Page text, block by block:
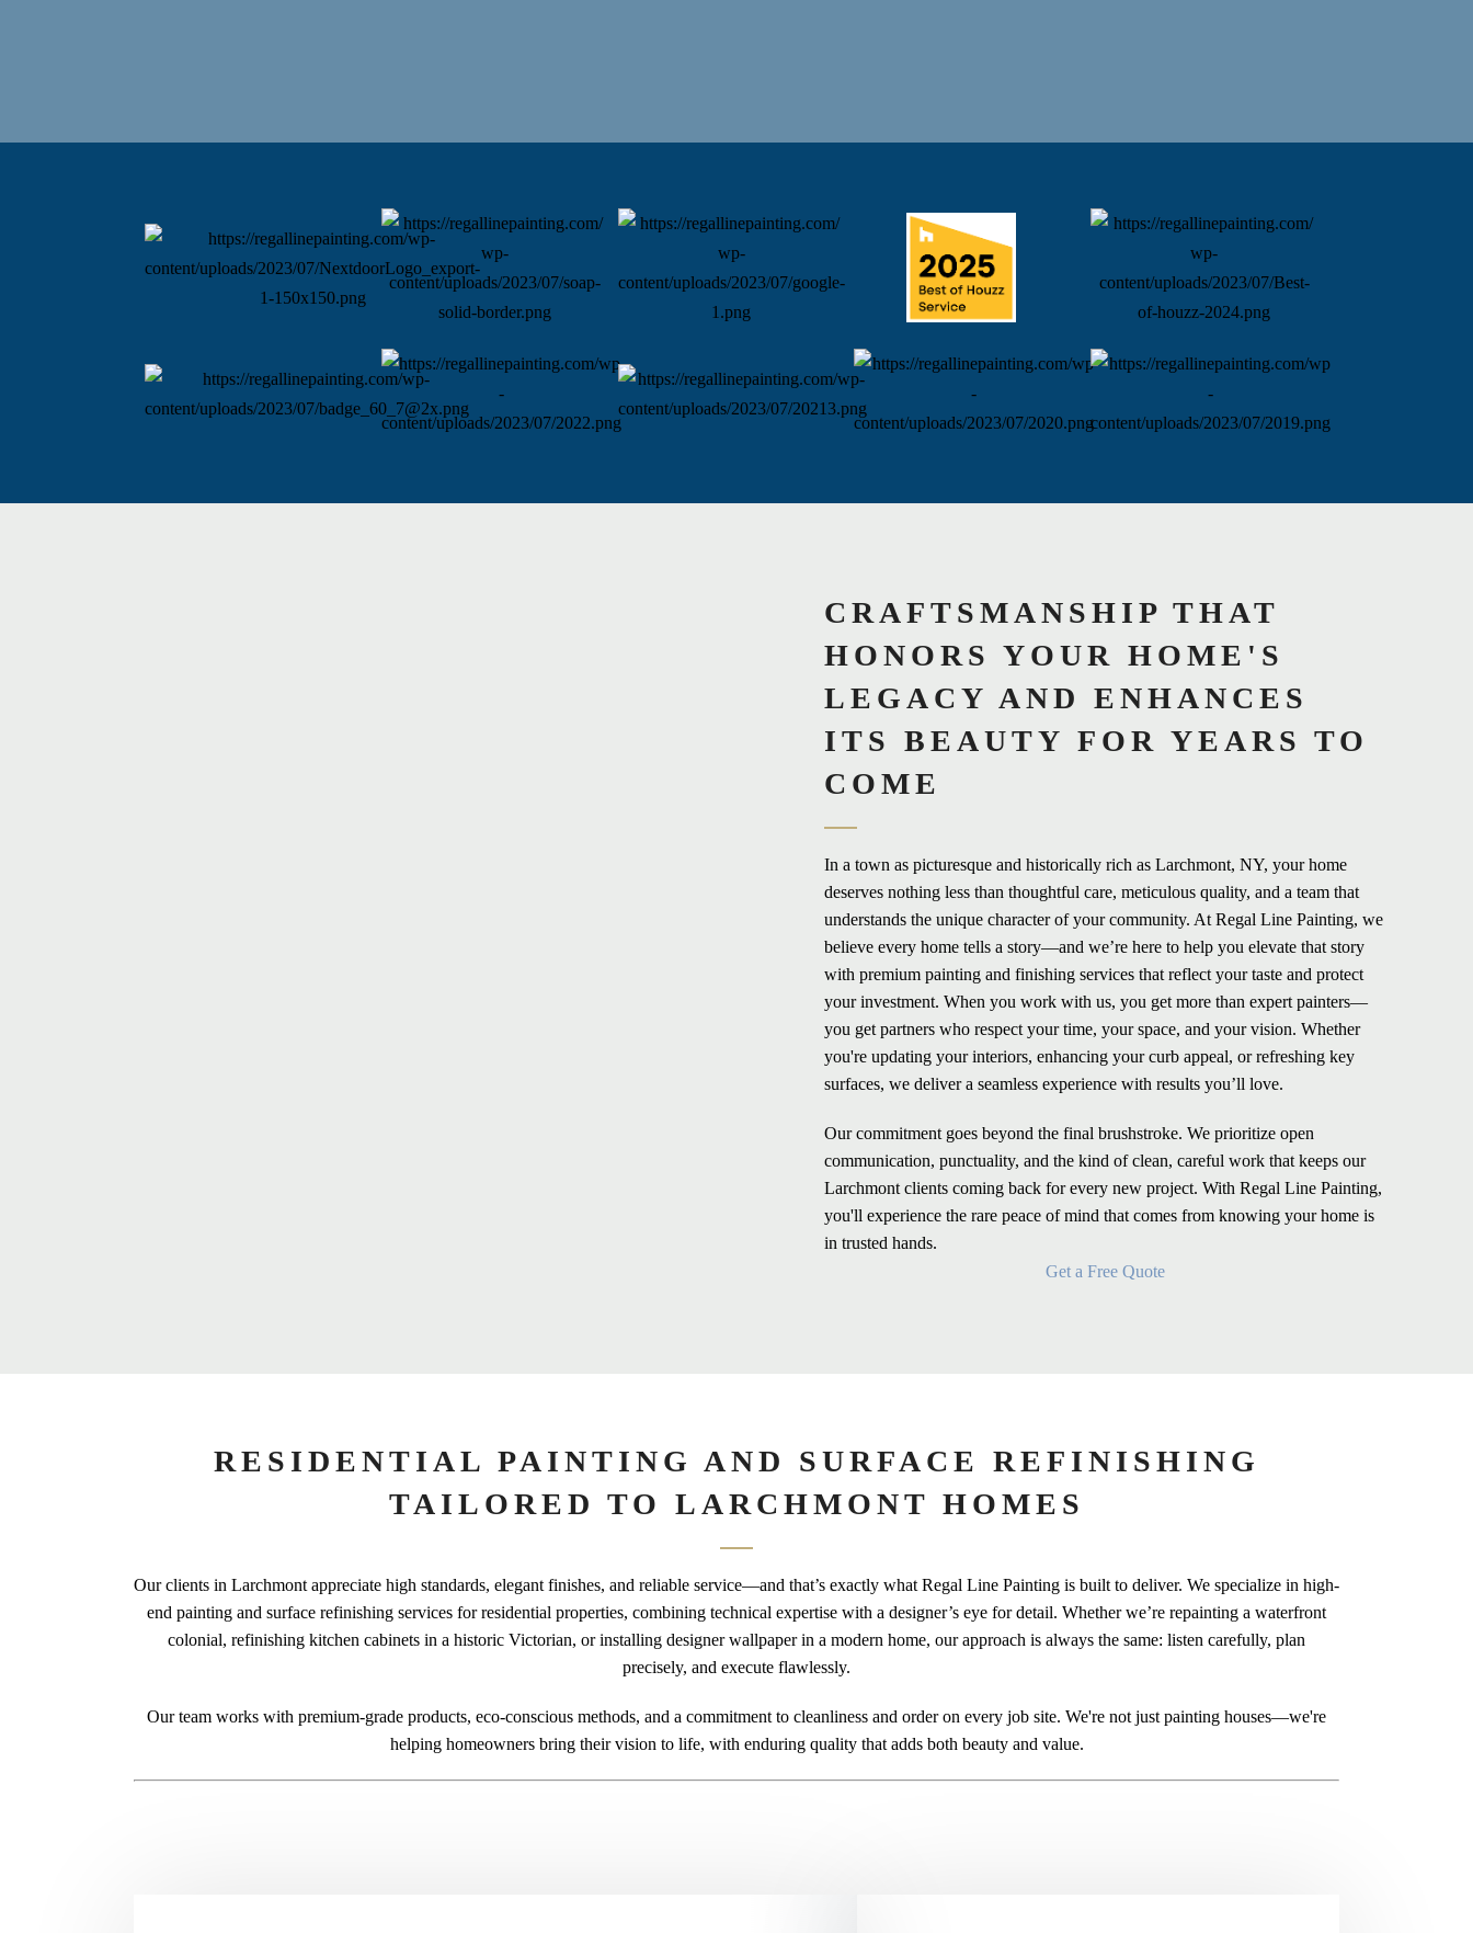
CRAFTSMANSHIP THAT
HONORS YOUR HOME'S
LEGACY AND ENHANCES
ITS BEAUTY FOR YEARS TO
COME
In a town as picturesque and historically rich as Larchmont, NY, your home
deserves nothing less than thoughtful care, meticulous quality, and a team that
understands the unique character of your community. At Regal Line Painting, we
believe every home tells a story—and we’re here to help you elevate that story
with premium painting and finishing services that reflect your taste and protect
your investment. When you work with us, you get more than expert painters—
you get partners who respect your time, your space, and your vision. Whether
you're updating your interiors, enhancing your curb appeal, or refreshing key
surfaces, we deliver a seamless experience with results you’ll love.
Our commitment goes beyond the final brushstroke. We prioritize open
communication, punctuality, and the kind of clean, careful work that keeps our
Larchmont clients coming back for every new project. With Regal Line Painting,
you'll experience the rare peace of mind that comes from knowing your home is
in trusted hands.
Get a Free Quote
RESIDENTIAL PAINTING AND SURFACE REFINISHING
TAILORED TO LARCHMONT HOMES
Our clients in Larchmont appreciate high standards, elegant finishes, and reliable service—and that’s exactly what Regal Line Painting is built to deliver. We specialize in high-
end painting and surface refinishing services for residential properties, combining technical expertise with a designer’s eye for detail. Whether we’re repainting a waterfront
colonial, refinishing kitchen cabinets in a historic Victorian, or installing designer wallpaper in a modern home, our approach is always the same: listen carefully, plan
precisely, and execute flawlessly.
Our team works with premium-grade products, eco-conscious methods, and a commitment to cleanliness and order on every job site. We're not just painting houses—we're
helping homeowners bring their vision to life, with enduring quality that adds both beauty and value.